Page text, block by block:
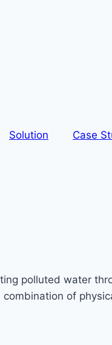
Solution Case
polluted water
of